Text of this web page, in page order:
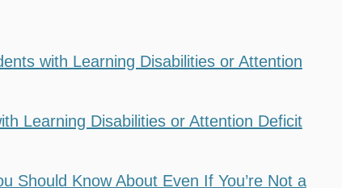
with Learning Disabilities or Attention
Learning Disabilities or Attention Deficit
Should Know About Even If You’re Not a